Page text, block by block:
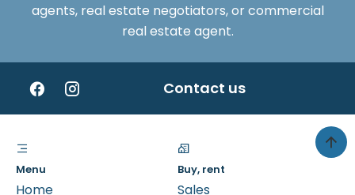
agents, real estate negotiators, or commercial
real estate agent.
Contact us
Menu
Home
Buy, rent
Sales